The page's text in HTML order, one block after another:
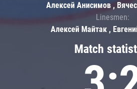
Match
Алексей Анисимов ,
Linesmen:
Алексей Майтак ,